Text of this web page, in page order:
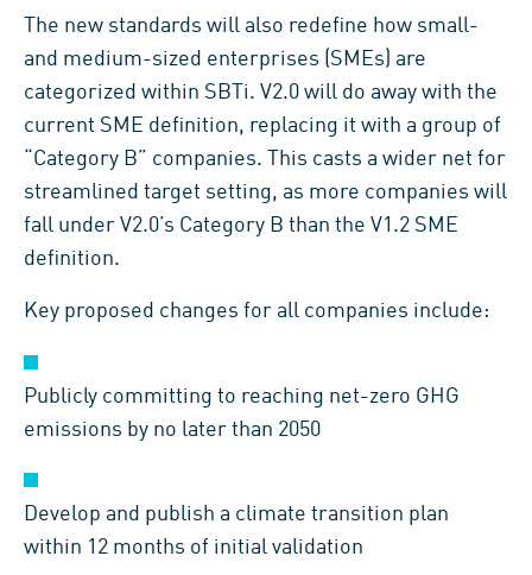
The new standards will also redefine how small-
and medium-sized enterprises (SMEs) are
categorized within SBTi. V2.0 will do away with the
current SME definition, replacing it with a group of
“Category B” companies. This casts a wider net for
streamlined target setting, as more companies will
fall under V2.0’s Category B than the V1.2 SME
definition.
Key proposed changes for all companies include:
Publicly committing to reaching net-zero GHG
emissions by no later than 2050
Develop and publish a climate transition plan
within 12 months of initial validation